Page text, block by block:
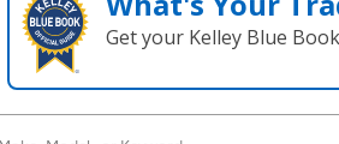
Get your Kelley Blue